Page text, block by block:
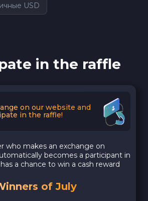
USD
in the raffle
on our website and
in the raffle!
who makes an exchange on
becomes a participant in
a chance to win a cash reward
of July